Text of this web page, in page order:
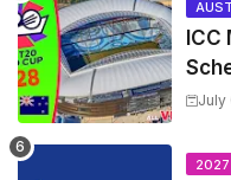
July
2027